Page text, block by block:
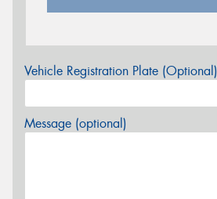
Vehicle Registration Plate (Optional)
Message (optional)